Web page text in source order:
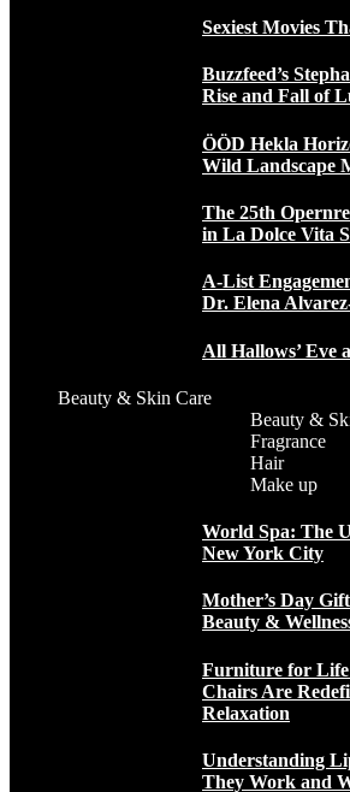
Sexiest Movies
Buzzfeed’s
Rise and Fall of
ÖÖD Hekla
Wild Landscape
The 25th
in La Dolce Vita
A-List
Dr. Elena
All Hallows’ Eve
Beauty & Skin Care
Beauty &
Fragrance
Hair
Make up
World Spa: The
New York City
Mother’s Day
Beauty &
Furniture for Life
Chairs Are
Relaxation
Understanding
They Work and